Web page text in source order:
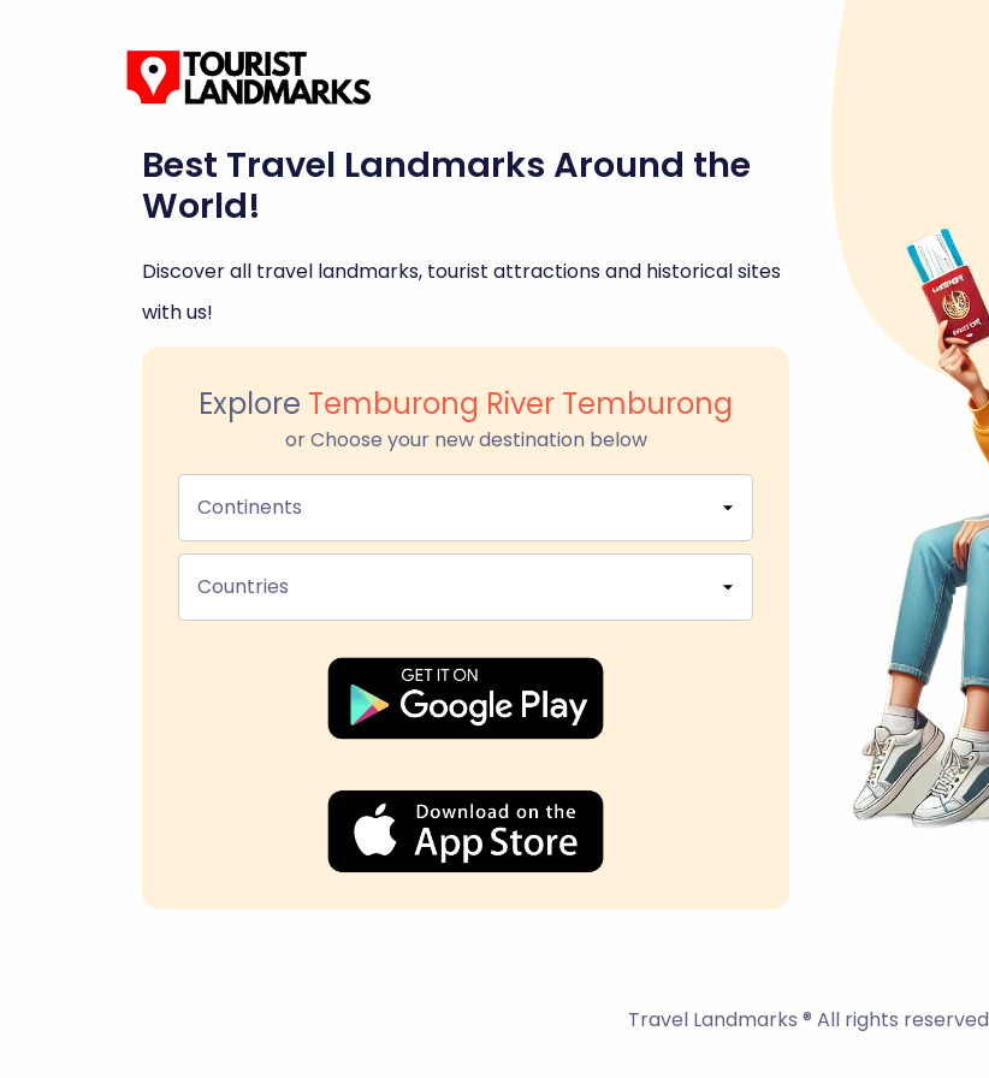
Best Travel Landmarks Around the
World!
Discover all travel landmarks, tourist attractions and historical sites
with us!
Explore Temburong River Temburong
or Choose your new destination below
Continents
Countries
Travel Landmarks ® All rights reserved